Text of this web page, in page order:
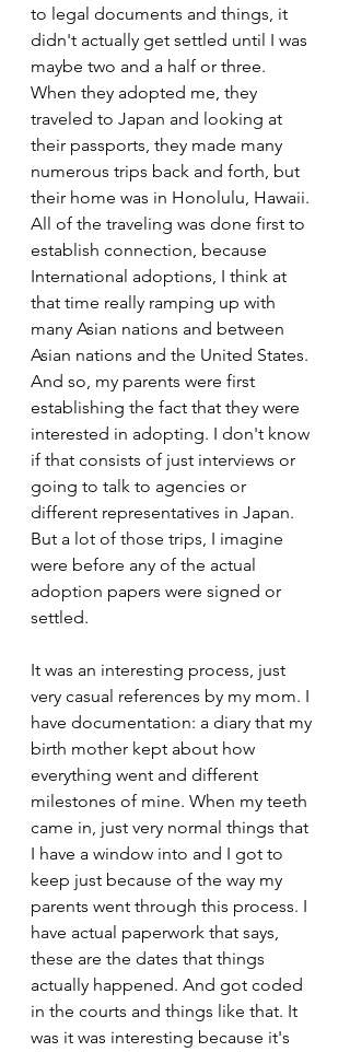
to legal documents and things, it
didn't actually get settled until I was
maybe two and a half or three.
When they adopted me, they
traveled to Japan and looking at
their passports, they made many
numerous trips back and forth, but
their home was in Honolulu, Hawaii.
All of the traveling was done first to
establish connection, because
International adoptions, I think at
that time really ramping up with
many Asian nations and between
Asian nations and the United States.
And so, my parents were first
establishing the fact that they were
interested in adopting. I don't know
if that consists of just interviews or
going to talk to agencies or
different representatives in Japan.
But a lot of those trips, I imagine
were before any of the actual
adoption papers were signed or
settled.
It was an interesting process, just
very casual references by my mom. I
have documentation: a diary that my
birth mother kept about how
everything went and different
milestones of mine. When my teeth
came in, just very normal things that
I have a window into and I got to
keep just because of the way my
parents went through this process. I
have actual paperwork that says,
these are the dates that things
actually happened. And got coded
in the courts and things like that. It
was it was interesting because it's